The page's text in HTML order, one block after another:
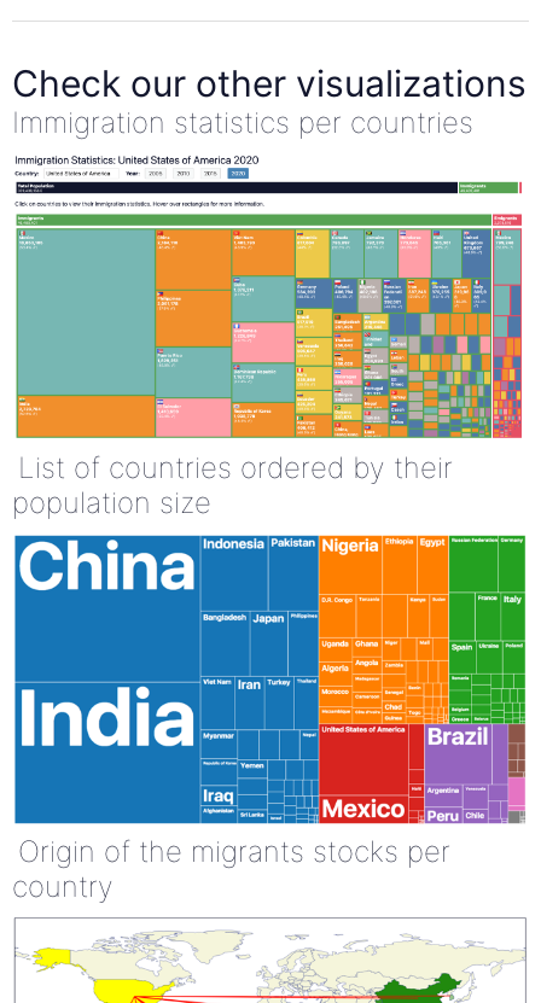
Check our other visualizations
Immigration statistics per countries
List of countries ordered by their
population size
Origin of the migrants stocks per
country